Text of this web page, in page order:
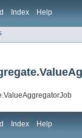
Index Help
Index Help